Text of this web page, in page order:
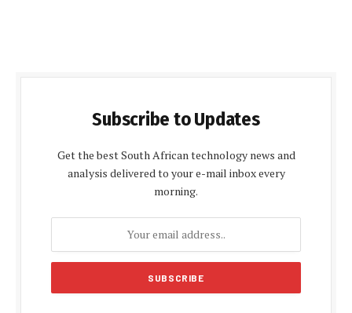
Subscribe to Updates
Get the best South African technology news and
analysis delivered to your e-mail inbox every
morning.